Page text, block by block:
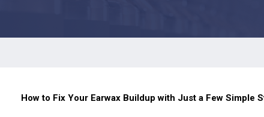
How to Fix Your Earwax Buildup with Just a Few Simple